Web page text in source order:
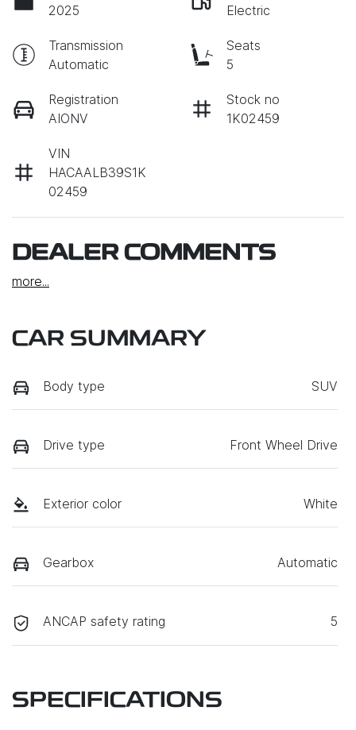
2025
Electric
Transmission
Automatic
Seats
5
Registration
AIONV
Stock no
1K02459
VIN
HACAALB39S1K
02459
DEALER COMMENTS
more...
CAR SUMMARY
Body type SUV
Drive type Front Wheel Drive
Exterior color White
Gearbox Automatic
ANCAP safety rating 5
SPECIFICATIONS